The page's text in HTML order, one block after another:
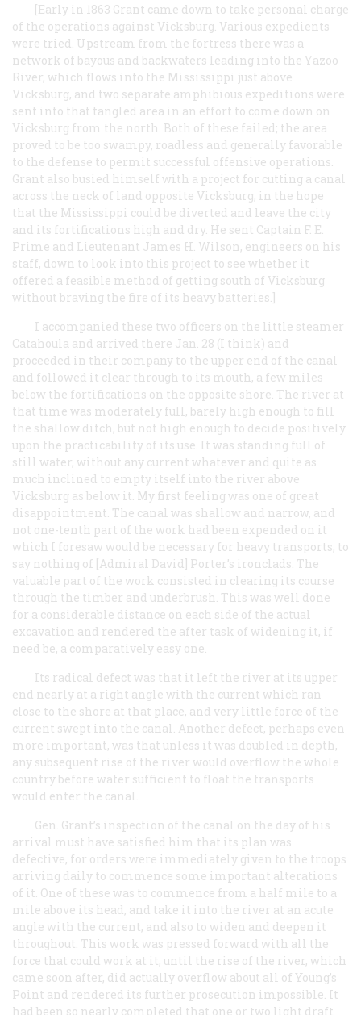
[Early in 1863 Grant came down to take personal charge
of the operations against Vicksburg. Various expedients
were tried. Upstream from the fortress there was a
network of bayous and backwaters leading into the Yazoo
River, which flows into the Mississippi just above
Vicksburg, and two separate amphibious expeditions were
sent into that tangled area in an effort to come down on
Vicksburg from the north. Both of these failed; the area
proved to be too swampy, roadless and generally favorable
to the defense to permit successful offensive operations.
Grant also busied himself with a project for cutting a canal
across the neck of land opposite Vicksburg, in the hope
that the Mississippi could be diverted and leave the city
and its fortifications high and dry. He sent Captain F. E.
Prime and Lieutenant James H. Wilson, engineers on his
staff, down to look into this project to see whether it
offered a feasible method of getting south of Vicksburg
without braving the fire of its heavy batteries.]
I accompanied these two officers on the little steamer
Catahoula and arrived there Jan. 28 (I think) and
proceeded in their company to the upper end of the canal
and followed it clear through to its mouth, a few miles
below the fortifications on the opposite shore. The river at
that time was moderately full, barely high enough to fill
the shallow ditch, but not high enough to decide positively
upon the practicability of its use. It was standing full of
still water, without any current whatever and quite as
much inclined to empty itself into the river above
Vicksburg as below it. My first feeling was one of great
disappointment. The canal was shallow and narrow, and
not one-tenth part of the work had been expended on it
which I foresaw would be necessary for heavy transports, to
say nothing of [Admiral David] Porter’s ironclads. The
valuable part of the work consisted in clearing its course
through the timber and underbrush. This was well done
for a considerable distance on each side of the actual
excavation and rendered the after task of widening it, if
need be, a comparatively easy one.
Its radical defect was that it left the river at its upper
end nearly at a right angle with the current which ran
close to the shore at that place, and very little force of the
current swept into the canal. Another defect, perhaps even
more important, was that unless it was doubled in depth,
any subsequent rise of the river would overflow the whole
country before water sufficient to float the transports
would enter the canal.
Gen. Grant’s inspection of the canal on the day of his
arrival must have satisfied him that its plan was
defective, for orders were immediately given to the troops
arriving daily to commence some important alterations
of it. One of these was to commence from a half mile to a
mile above its head, and take it into the river at an acute
angle with the current, and also to widen and deepen it
throughout. This work was pressed forward with all the
force that could work at it, until the rise of the river, which
came soon after, did actually overflow about all of Young’s
Point and rendered its further prosecution impossible. It
had been so nearly completed that one or two light draft